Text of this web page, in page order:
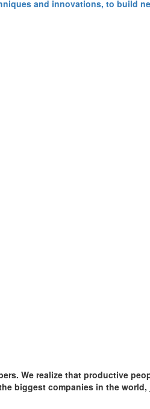
and innovations, to build
We realize that productive
biggest companies in the